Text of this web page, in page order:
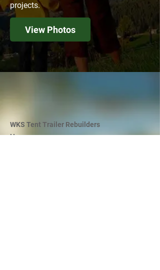
projects.
View Photos
WKS Tent Trailer Rebuilders
Hours